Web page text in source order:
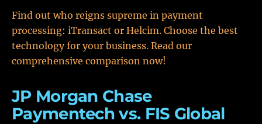
Find out who reigns supreme in payment
processing: iTransact or Helcim. Choose the best
technology for your business. Read our
comprehensive comparison now!
JP Morgan Chase
Paymentech vs. FIS Global